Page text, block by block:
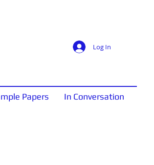
Log In
Papers In Conversation